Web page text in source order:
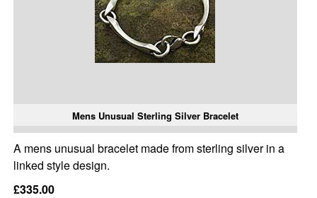
Mens Unusual Sterling Silver Bracelet
A mens unusual bracelet made from sterling silver in a
linked style design.
£335.00